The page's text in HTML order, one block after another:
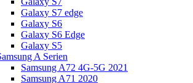
Galaxy S7 edge
Galaxy S6
Galaxy S6 Edge
Galaxy S5
A Serien
Samsung A72 4G-5G 2021
Samsung A71 2020